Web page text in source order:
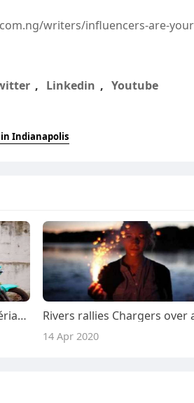
writers/influencers-are-
, Linkedin , Youtube
Indianapolis
La société de transport nigériane Gokada ferme temporairement ses portes pour résoudre les problèmes liés aux applicatio
14 Apr 2020